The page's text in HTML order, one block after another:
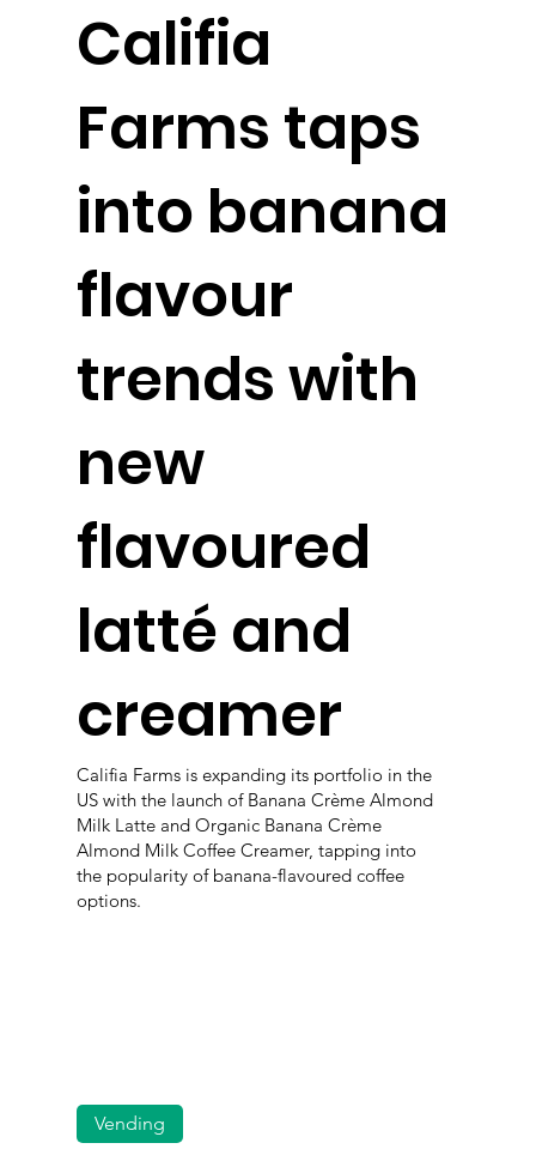
Califia
Farms taps
into banana
flavour
trends with
new
flavoured
latté and
creamer
Califia Farms is expanding its portfolio in the
US with the launch of Banana Crème Almond
Milk Latte and Organic Banana Crème
Almond Milk Coffee Creamer, tapping into
the popularity of banana-flavoured coffee
options.
Vending